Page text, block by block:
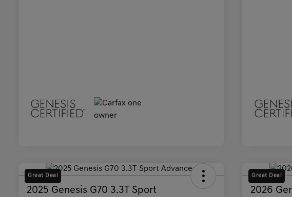
Great Deal
2025 Genesis G70 3.3T Sport
Great Deal
2026